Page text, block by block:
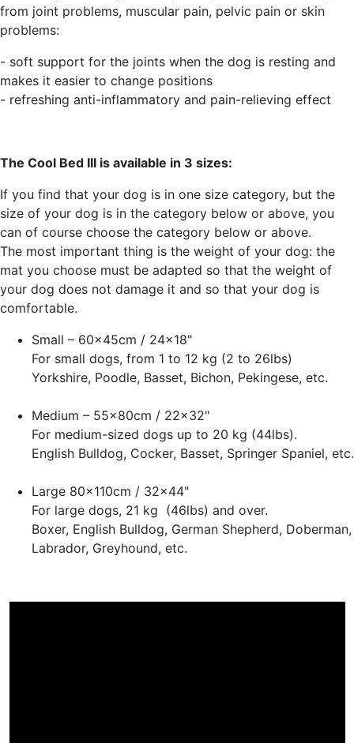
from joint problems, muscular pain, pelvic pain or skin
problems:
- soft support for the joints when the dog is resting and
makes it easier to change positions
- refreshing anti-inflammatory and pain-relieving effect
The Cool Bed III is available in 3 sizes:
If you find that your dog is in one size category, but the
size of your dog is in the category below or above, you
can of course choose the category below or above.
The most important thing is the weight of your dog: the
mat you choose must be adapted so that the weight of
your dog does not damage it and so that your dog is
comfortable.
Small – 60x45cm / 24x18"
For small dogs, from 1 to 12 kg (2 to 26lbs)
Yorkshire, Poodle, Basset, Bichon, Pekingese, etc.
Medium – 55x80cm / 22x32"
For medium-sized dogs up to 20 kg (44lbs).
English Bulldog, Cocker, Basset, Springer Spaniel, etc.
Large 80x110cm / 32x44"
For large dogs, 21 kg (46lbs) and over.
Boxer, English Bulldog, German Shepherd, Doberman,
Labrador, Greyhound, etc.